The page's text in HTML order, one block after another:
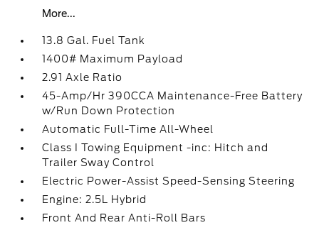
More...
13.8 Gal. Fuel Tank
1400# Maximum Payload
2.91 Axle Ratio
45-Amp/Hr 390CCA Maintenance-Free Battery
w/Run Down Protection
Automatic Full-Time All-Wheel
Class I Towing Equipment -inc: Hitch and
Trailer Sway Control
Electric Power-Assist Speed-Sensing Steering
Engine: 2.5L Hybrid
Front And Rear Anti-Roll Bars